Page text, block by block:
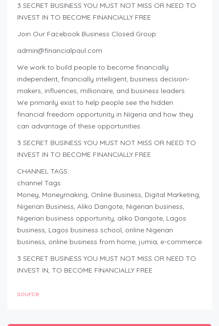
3 SECRET BUSINESS YOU MUST NOT MISS OR NEED TO
INVEST IN TO BECOME FINANCIALLY FREE
Join Our Facebook Business Closed Group:
admin@financialpaul.com
We work to build people to become financially
independent, financially intelligent, business decision-
makers, influences, millionaire, and business leaders.
We primarily exist to help people see the hidden
financial freedom opportunity in Nigeria and how they
can advantage of these opportunities.
3 SECRET BUSINESS YOU MUST NOT MISS OR NEED TO
INVEST IN TO BECOME FINANCIALLY FREE
CHANNEL TAGS:
channel Tags:
Money, Moneymaking, Online Business, Digital Marketing,
Nigerian Business, Aliko Dangote, Nigerian business,
Nigerian business opportunity, aliko Dangote, Lagos
business, Lagos business school, online Nigerian
business, online business from home, jumia, e-commerce
3 SECRET BUSINESS YOU MUST NOT MISS OR NEED TO
INVEST IN, TO BECOME FINANCIALLY FREE
source